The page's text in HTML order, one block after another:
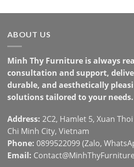
ABOUT US
Minh Thy Furniture is always
consultation and support,
durable, and aesthetically
solutions tailored to your needs.
Address: 2C2, Hamlet 5, Xuan
Chi Minh City, Vietnam
Phone: 0899522099 (Zalo,
Email: